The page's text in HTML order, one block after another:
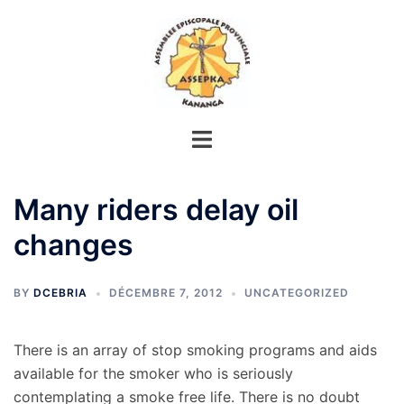
Many riders delay oil
changes
BY DCEBRIA DÉCEMBRE 7, 2012 UNCATEGORIZED
There is an array of stop smoking programs and aids
available for the smoker who is seriously
contemplating a smoke free life. There is no doubt